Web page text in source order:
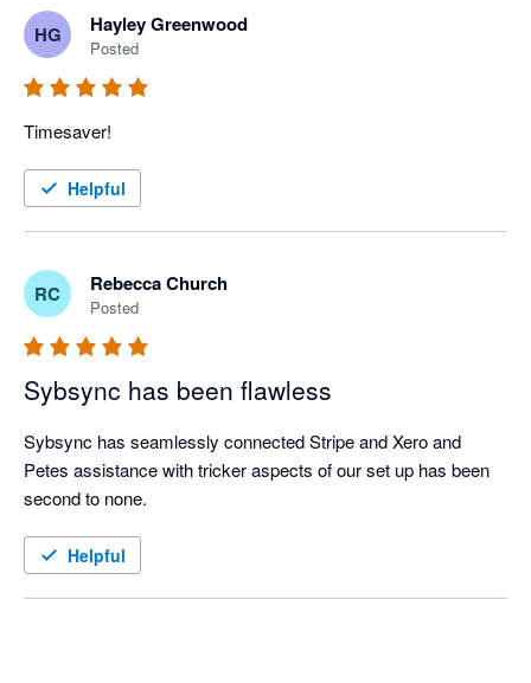
and the data in Xero stays up to date with far less effort. If
you’re using Stripe and want to reduce manual handling and
HG Hayley Greenwood
Posted
Timesaver!
Helpful
RC Rebecca Church
Posted
Sybsync has been flawless
Sybsync has seamlessly connected Stripe and Xero and
Petes assistance with tricker aspects of our set up has been
Helpful